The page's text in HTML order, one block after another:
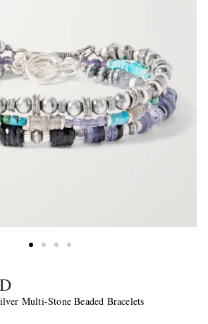
Multi-Stone Beaded Bracelets